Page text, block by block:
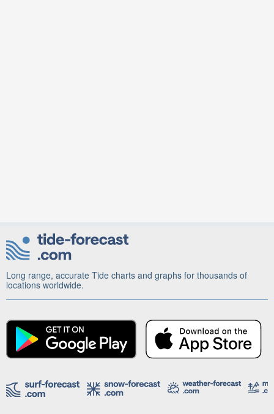
Long range, accurate Tide charts and graphs for thousands of
locations worldwide.